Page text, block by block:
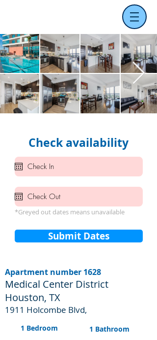
Check availability
*Greyed out dates means unavailable
Submit Dates
Apartment number 1628
Medical Center District
Houston, TX
1911 Holcombe Blvd,
1 Bedroom 1 Bathroom